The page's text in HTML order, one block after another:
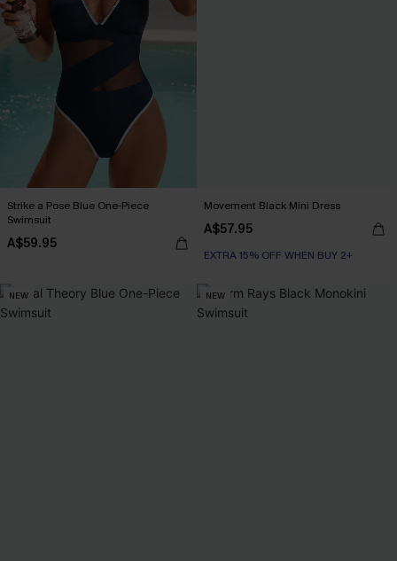
Strike a Pose Blue One-Piece
Swimsuit
A$59.95
Movement Black Mini Dress
A$57.95
EXTRA 15% OFF WHEN BUY 2+
NEW NEW